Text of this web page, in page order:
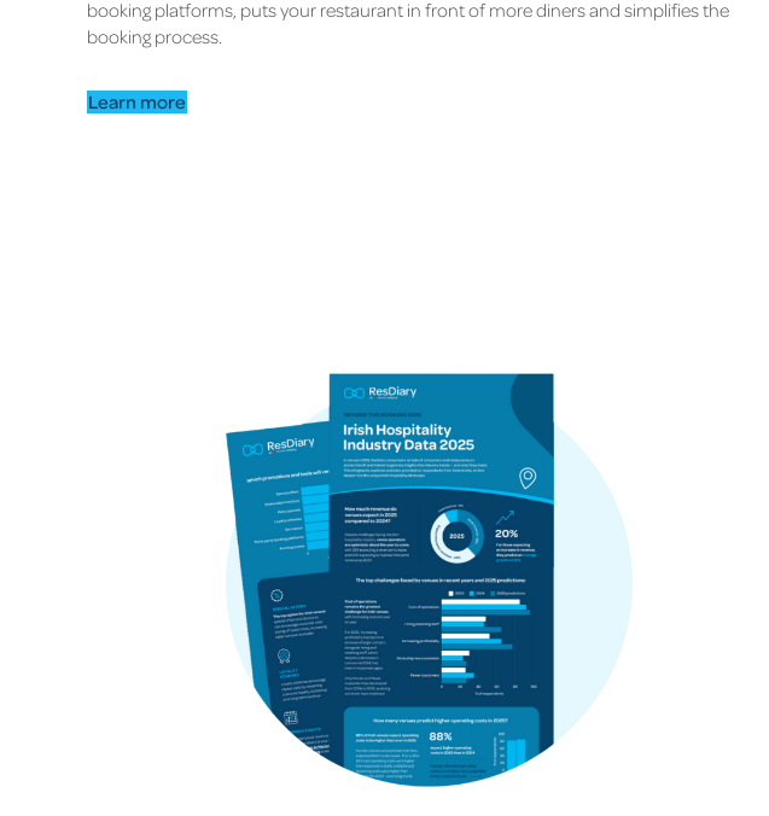
booking platforms, puts your restaurant in front of more diners and simplifies the
booking process.
Learn more